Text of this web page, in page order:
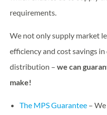
requirements.
We not only supply market
efficiency and cost savings
distribution – we can
make!
The MPS Guarantee –